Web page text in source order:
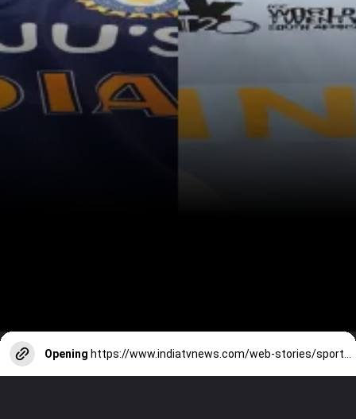
Next : Jasprit Bumrah vs Ajit Agarkar -
Opening